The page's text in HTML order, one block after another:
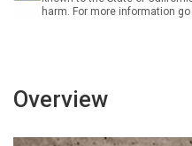
Sign
Sign
harm. For more information
Overview